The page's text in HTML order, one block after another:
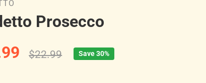
Prosecco
$22.99 Save 30%